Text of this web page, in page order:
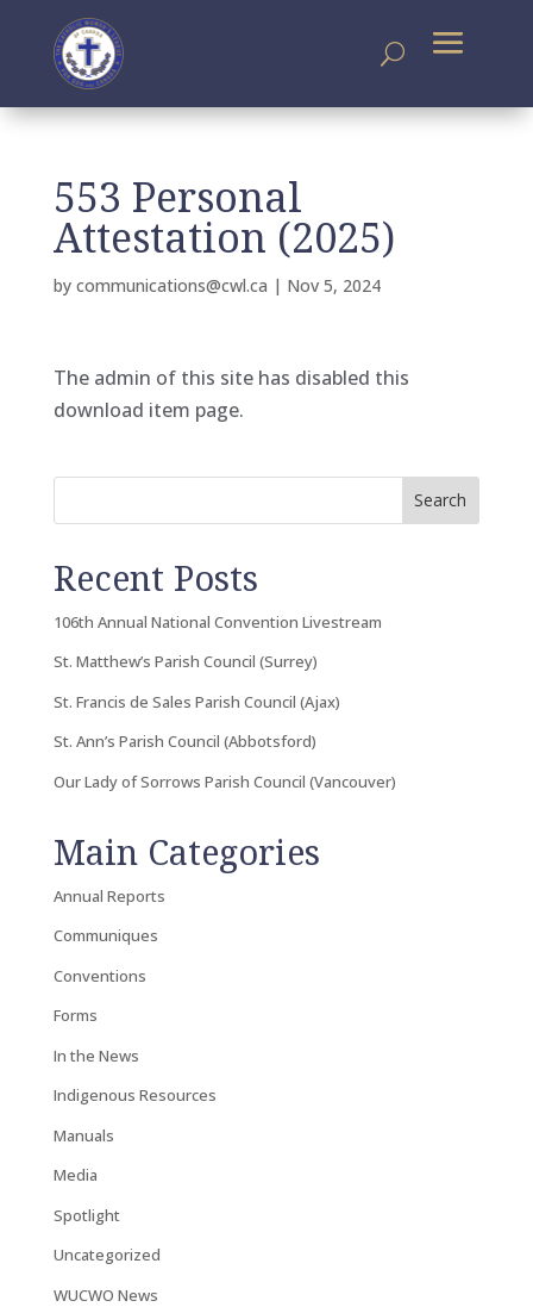
553 Personal
Attestation (2025)
by communications@cwl.ca | Nov 5, 2024
The admin of this site has disabled this
download item page.
Search
Recent Posts
106th Annual National Convention Livestream
St. Matthew’s Parish Council (Surrey)
St. Francis de Sales Parish Council (Ajax)
St. Ann’s Parish Council (Abbotsford)
Our Lady of Sorrows Parish Council (Vancouver)
Main Categories
Annual Reports
Communiques
Conventions
Forms
In the News
Indigenous Resources
Manuals
Media
Spotlight
Uncategorized
WUCWO News